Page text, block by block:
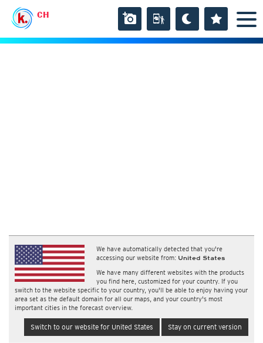
CH
We have automatically detected that you're
accessing our website from: United States
We have many different websites with the products
you find here, customized for your country. If you
switch to the website specific to your country, you'll be able to enjoy having your
area set as the default domain for all our maps, and your country's most
important cities in the forecast overview.
Switch to our website for United States Stay on current version